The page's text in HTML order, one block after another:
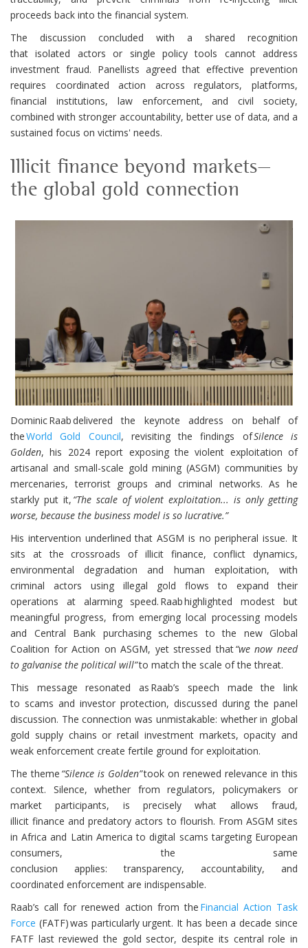
proceeds back into the financial system.
The discussion concluded with a shared recognition
that isolated actors or single policy tools cannot address
investment fraud. Panellists agreed that effective prevention
requires coordinated action across regulators, platforms,
financial institutions, law enforcement, and civil society,
combined with stronger accountability, better use of data, and a
sustained focus on victims' needs.
Illicit finance beyond markets—
the global gold connection
Dominic Raab delivered the keynote address on behalf of
theWorld Gold Council, revisiting the findings ofSilence is
Golden, his 2024 report exposing the violent exploitation of
artisanal and small-scale gold mining (ASGM) communities by
mercenaries, terrorist groups and criminal networks. As he
starkly put it, “The scale of violent exploitation... is only getting
worse, because the business model is so lucrative.”
His intervention underlined that ASGM is no peripheral issue. It
sits at the crossroads of illicit finance, conflict dynamics,
environmental degradation and human exploitation, with
criminal actors using illegal gold flows to expand their
operations at alarming speed. Raab highlighted modest but
meaningful progress, from emerging local processing models
and Central Bank purchasing schemes to the new Global
Coalition for Action on ASGM, yet stressed that“we now need
to galvanise the political will”to match the scale of the threat.
This message resonated as Raab’s speech made the link
to scams and investor protection, discussed during the panel
discussion. The connection was unmistakable: whether in global
gold supply chains or retail investment markets, opacity and
weak enforcement create fertile ground for exploitation.
The theme “Silence is Golden”took on renewed relevance in this
context. Silence, whether from regulators, policymakers or
market participants, is precisely what allows fraud,
illicit finance and predatory actors to flourish. From ASGM sites
in Africa and Latin America to digital scams targeting European
consumers, the same
conclusion applies: transparency, accountability, and
coordinated enforcement are indispensable.
Raab’s call for renewed action from the Financial Action Task
Force (FATF) was particularly urgent. It has been a decade since
FATF last reviewed the gold sector, despite its central role in